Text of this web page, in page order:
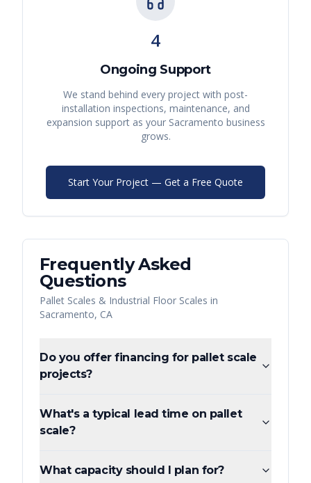
4
Ongoing Support
We stand behind every project with post-
installation inspections, maintenance, and
expansion support as your Sacramento business
grows.
Start Your Project — Get a Free Quote
Frequently Asked
Questions
Pallet Scales & Industrial Floor Scales in
Sacramento, CA
Do you offer financing for pallet scale
projects?
What's a typical lead time on pallet
scale?
What capacity should I plan for?